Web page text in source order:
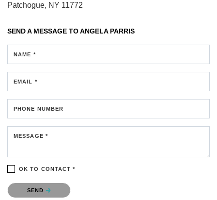
Patchogue, NY 11772
SEND A MESSAGE TOANGELA PARRIS
NAME *
EMAIL *
PHONE NUMBER
MESSAGE *
OK TO CONTACT *
Please confirm that you are not a robot.
SEND